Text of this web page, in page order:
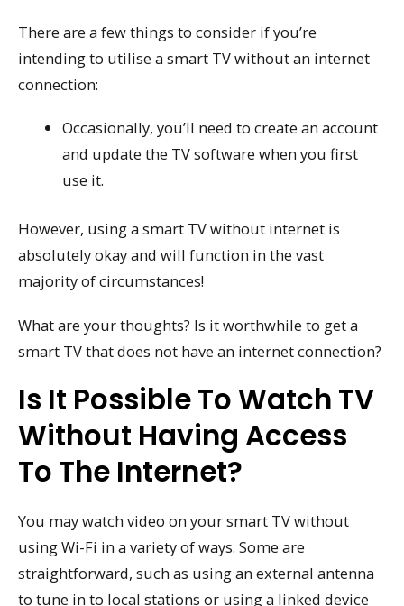
There are a few things to consider if you’re
intending to utilise a smart TV without an internet
connection:
Occasionally, you’ll need to create an account
and update the TV software when you first
use it.
However, using a smart TV without internet is
absolutely okay and will function in the vast
majority of circumstances!
What are your thoughts? Is it worthwhile to get a
smart TV that does not have an internet connection?
Is It Possible To Watch TV
Without Having Access
To The Internet?
You may watch video on your smart TV without
using Wi-Fi in a variety of ways. Some are
straightforward, such as using an external antenna
to tune in to local stations or using a linked device